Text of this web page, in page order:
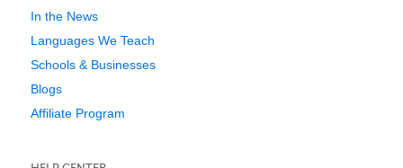
In the News
Languages We Teach
Schools & Businesses
Blogs
Affiliate Program